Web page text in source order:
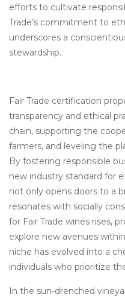
efforts to cultivate
Trade’s commitment to
underscores a
stewardship.
Fair Trade certification
transparency and ethical
chain, supporting the
farmers, and leveling the
By fostering responsible
new industry standard for
not only opens doors to a
resonates with socially
for Fair Trade wines rises,
explore new avenues
niche has evolved into a
individuals who prioritize
In the sun-drenched